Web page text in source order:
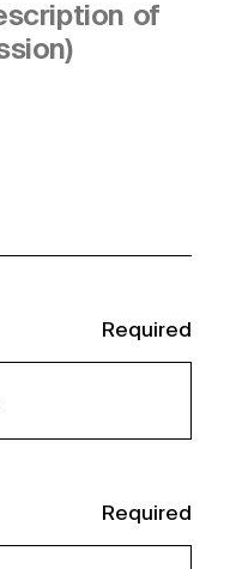
Required
Required